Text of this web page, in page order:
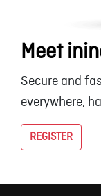
Meet
Secure and
everywhere,
REGISTER